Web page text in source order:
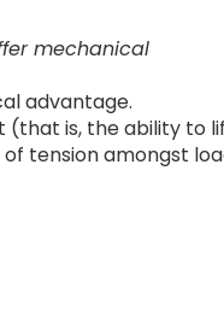
mechanical
advantage.
(that is, the ability to
tension amongst